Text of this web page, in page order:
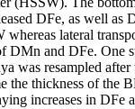
DFe, as well as
whereas lateral
DMn and DFe. One
was resampled
the thickness of the
increases in DFe